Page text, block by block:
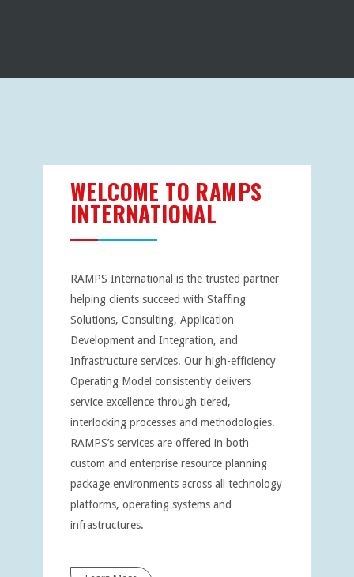
WELCOME TO RAMPS
INTERNATIONAL
RAMPS International is the trusted partner
helping clients succeed with Staffing
Solutions, Consulting, Application
Development and Integration, and
Infrastructure services. Our high-efficiency
Operating Model consistently delivers
service excellence through tiered,
interlocking processes and methodologies.
RAMPS’s services are offered in both
custom and enterprise resource planning
package environments across all technology
platforms, operating systems and
infrastructures.